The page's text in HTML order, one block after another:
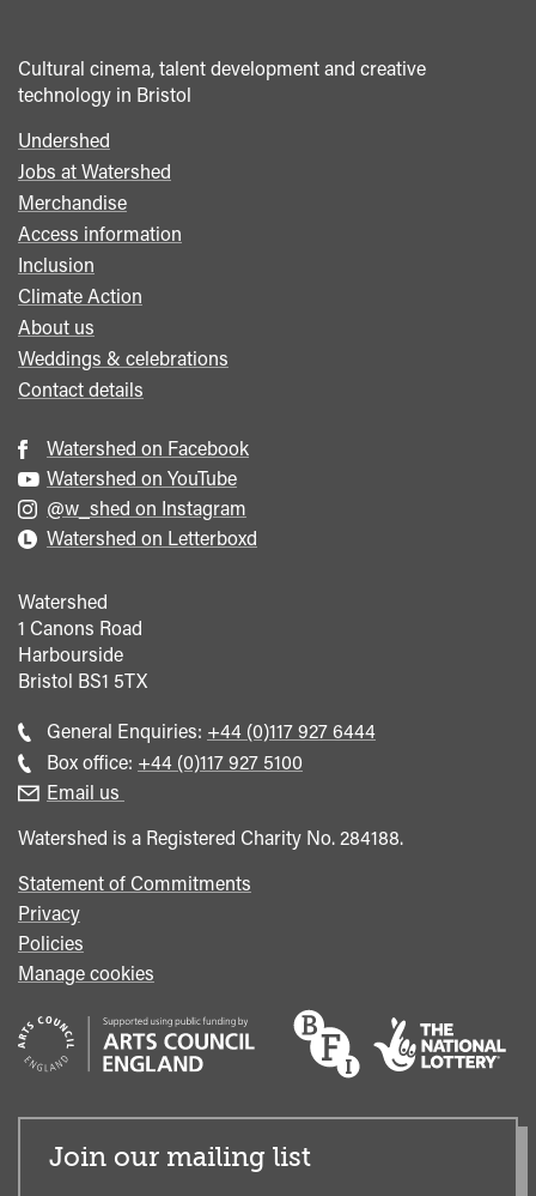
Cultural cinema, talent development and creative
technology in Bristol
Footer
menu
Undershed
Jobs at Watershed
Merchandise
Access information
Inclusion
Climate Action
About us
Weddings & celebrations
Contact details
Watershed on Facebook
Watershed on YouTube
@w_shed on Instagram
Watershed on Letterboxd
Watershed
1 Canons Road
Harbourside
Bristol BS1 5TX
General Enquiries: Call
general
+44 (0)117 927 6444
Box office: Call
+44 (0)117 927 5100
Email us
Watershed is a Registered Charity No. 284188.
Statement of Commitments
Privacy
Policies
Manage cookies
Join our mailing list